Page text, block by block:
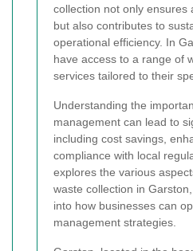
collection not only ensures
but also contributes to
operational efficiency. In
have access to a range of
services tailored to their
Understanding the
management can lead to
including cost savings,
compliance with local
explores the various
waste collection in
into how businesses can
management strategies.